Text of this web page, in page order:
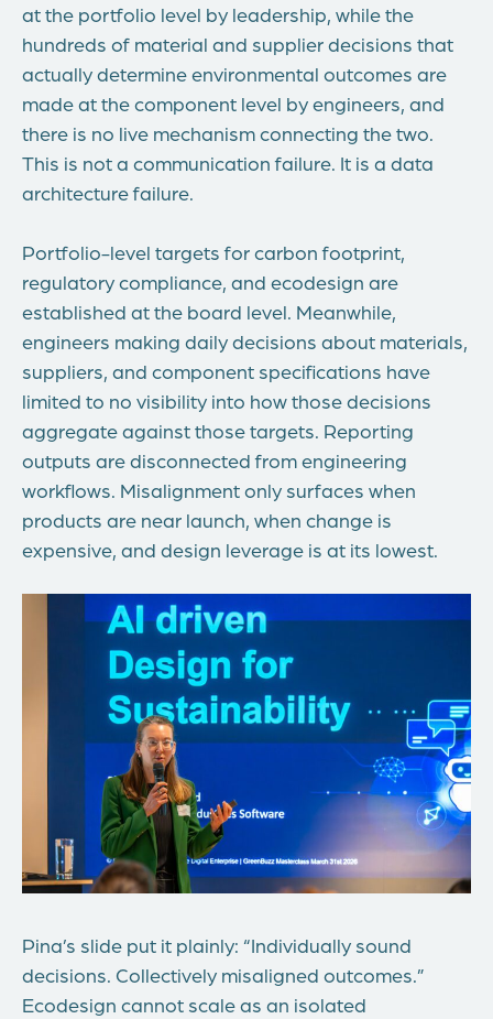
at the portfolio level by leadership, while the
hundreds of material and supplier decisions that
actually determine environmental outcomes are
made at the component level by engineers, and
there is no live mechanism connecting the two.
This is not a communication failure. It is a data
architecture failure.
Portfolio-level targets for carbon footprint,
regulatory compliance, and ecodesign are
established at the board level. Meanwhile,
engineers making daily decisions about materials,
suppliers, and component specifications have
limited to no visibility into how those decisions
aggregate against those targets. Reporting
outputs are disconnected from engineering
workflows. Misalignment only surfaces when
products are near launch, when change is
expensive, and design leverage is at its lowest.
Pina’s slide put it plainly: “Individually sound
decisions. Collectively misaligned outcomes.”
Ecodesign cannot scale as an isolated